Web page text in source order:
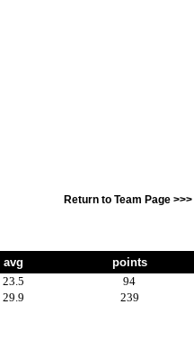
Return to Team Page >>>
avg
points
23.5
94
29.9 239